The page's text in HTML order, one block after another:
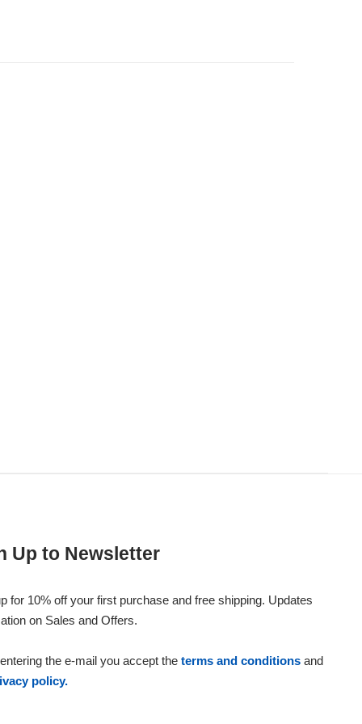
Up to Newsletter
for 10% off your first purchase and free shipping. Updates
on Sales and Offers.
the e-mail you accept theterms and conditions and
policy.